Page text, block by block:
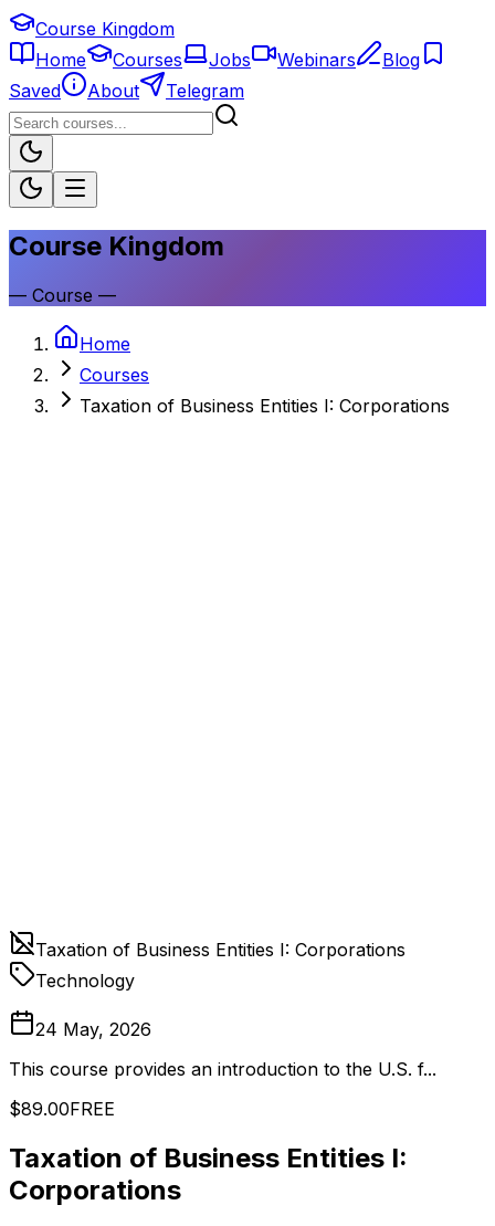
Course Kingdom
Home
Courses Jobs Webinars
Blog
Saved
About Telegram
Course Kingdom
— Course —
Home
Courses
Taxation of Business Entities I: Corporations
Taxation of Business Entities I: Corporations
Technology
24 May, 2026
This course provides an introduction to the U.S. f...
$89.00FREE
Taxation of Business Entities I:
Corporations